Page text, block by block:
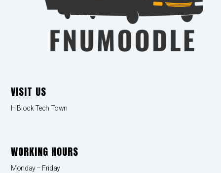
VISIT US
H Block Tech Town
WORKING HOURS
Monday – Friday